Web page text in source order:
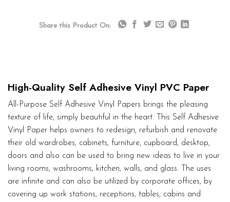
Share this Product On:
High-Quality Self Adhesive Vinyl PVC Paper
All-Purpose Self Adhesive Vinyl Papers brings the pleasing
texture of life, simply beautiful in the heart. This Self Adhesive
Vinyl Paper helps owners to redesign, refurbish and renovate
their old wardrobes, cabinets, furniture, cupboard, desktop,
doors and also can be used to bring new ideas to live in your
living rooms, washrooms, kitchen, walls, and glass. The uses
are infinite and can also be utilized by corporate offices, by
covering up work stations, receptions, tables, cabins and